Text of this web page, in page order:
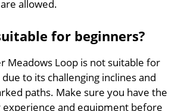
allowed.
for beginners?
Meadows Loop is not suitable for
to its challenging inclines and
paths. Make sure you have the
experience and equipment before